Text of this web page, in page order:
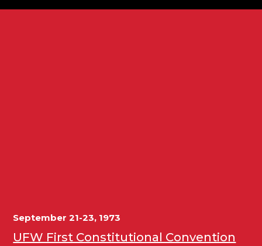
September 21-23, 1973
UFW First Constitutional Convention